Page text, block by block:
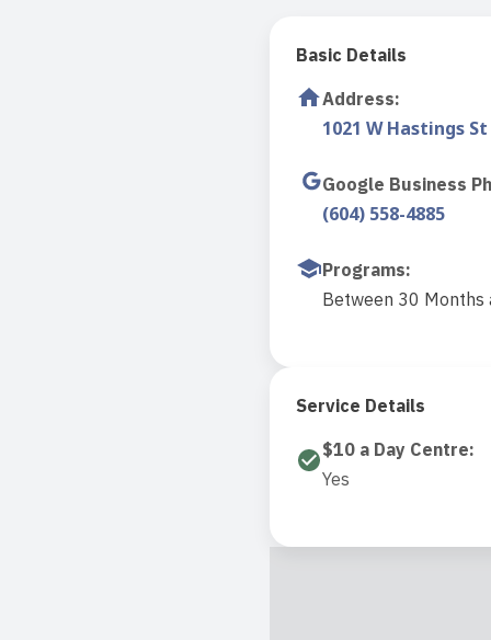
Basic Details
Address:
1021 W Hastings
Google Business
(604) 558-4885
Programs:
Between 30 Months
Service Details
$10 a Day Centre:
Yes